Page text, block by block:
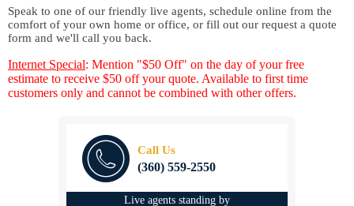
Speak to one of our friendly live agents, schedule online from the
comfort of your own home or office, or fill out our request a quote
form and we'll call you back.
Internet Special: Mention "$50 Off" on the day of your free
estimate to receive $50 off your quote. Available to first time
customers only and cannot be combined with other offers.
Call Us
(360) 559-2550
Live agents standing by